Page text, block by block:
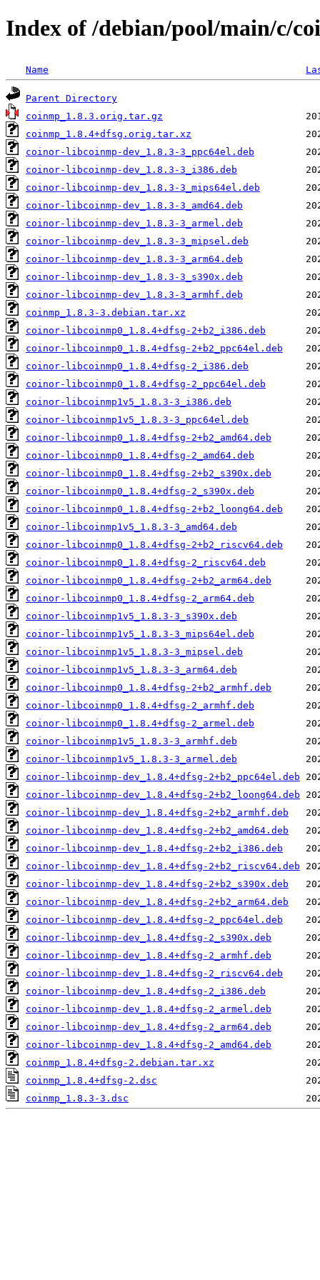
Index of /debian/pool/main/c/
Name
Parent Directory
coinmp_1.8.3.orig.tar.gz
coinmp_1.8.4+dfsg.orig.tar.xz
coinor-libcoinmp-dev_1.8.3-3_ppc64el.deb
coinor-libcoinmp-dev_1.8.3-3_i386.deb
coinor-libcoinmp-dev_1.8.3-3_mips64el.deb
coinor-libcoinmp-dev_1.8.3-3_amd64.deb
coinor-libcoinmp-dev_1.8.3-3_armel.deb
coinor-libcoinmp-dev_1.8.3-3_mipsel.deb
coinor-libcoinmp-dev_1.8.3-3_arm64.deb
coinor-libcoinmp-dev_1.8.3-3_s390x.deb
coinor-libcoinmp-dev_1.8.3-3_armhf.deb
coinmp_1.8.3-3.debian.tar.xz
coinor-libcoinmp0_1.8.4+dfsg-2+b2_i386.deb
coinor-libcoinmp0_1.8.4+dfsg-2+b2_ppc64el.deb
coinor-libcoinmp0_1.8.4+dfsg-2_i386.deb
coinor-libcoinmp0_1.8.4+dfsg-2_ppc64el.deb
coinor-libcoinmp1v5_1.8.3-3_i386.deb
coinor-libcoinmp1v5_1.8.3-3_ppc64el.deb
coinor-libcoinmp0_1.8.4+dfsg-2+b2_amd64.deb
coinor-libcoinmp0_1.8.4+dfsg-2_amd64.deb
coinor-libcoinmp0_1.8.4+dfsg-2+b2_s390x.deb
coinor-libcoinmp0_1.8.4+dfsg-2_s390x.deb
coinor-libcoinmp0_1.8.4+dfsg-2+b2_loong64.deb
coinor-libcoinmp1v5_1.8.3-3_amd64.deb
coinor-libcoinmp0_1.8.4+dfsg-2+b2_riscv64.deb
coinor-libcoinmp0_1.8.4+dfsg-2_riscv64.deb
coinor-libcoinmp0_1.8.4+dfsg-2+b2_arm64.deb
coinor-libcoinmp0_1.8.4+dfsg-2_arm64.deb
coinor-libcoinmp1v5_1.8.3-3_s390x.deb
coinor-libcoinmp1v5_1.8.3-3_mips64el.deb
coinor-libcoinmp1v5_1.8.3-3_mipsel.deb
coinor-libcoinmp1v5_1.8.3-3_arm64.deb
coinor-libcoinmp0_1.8.4+dfsg-2+b2_armhf.deb
coinor-libcoinmp0_1.8.4+dfsg-2_armhf.deb
coinor-libcoinmp0_1.8.4+dfsg-2_armel.deb
coinor-libcoinmp1v5_1.8.3-3_armhf.deb
coinor-libcoinmp1v5_1.8.3-3_armel.deb
coinor-libcoinmp-dev_1.8.4+dfsg-2+b2_ppc64el.deb
coinor-libcoinmp-dev_1.8.4+dfsg-2+b2_loong64.deb
coinor-libcoinmp-dev_1.8.4+dfsg-2+b2_armhf.deb
coinor-libcoinmp-dev_1.8.4+dfsg-2+b2_amd64.deb
coinor-libcoinmp-dev_1.8.4+dfsg-2+b2_i386.deb
coinor-libcoinmp-dev_1.8.4+dfsg-2+b2_riscv64.deb
coinor-libcoinmp-dev_1.8.4+dfsg-2+b2_s390x.deb
coinor-libcoinmp-dev_1.8.4+dfsg-2+b2_arm64.deb
coinor-libcoinmp-dev_1.8.4+dfsg-2_ppc64el.deb
coinor-libcoinmp-dev_1.8.4+dfsg-2_s390x.deb
coinor-libcoinmp-dev_1.8.4+dfsg-2_armhf.deb
coinor-libcoinmp-dev_1.8.4+dfsg-2_riscv64.deb
coinor-libcoinmp-dev_1.8.4+dfsg-2_i386.deb
coinor-libcoinmp-dev_1.8.4+dfsg-2_armel.deb
coinor-libcoinmp-dev_1.8.4+dfsg-2_arm64.deb
coinor-libcoinmp-dev_1.8.4+dfsg-2_amd64.deb
coinmp_1.8.4+dfsg-2.debian.tar.xz
coinmp_1.8.4+dfsg-2.dsc
coinmp_1.8.3-3.dsc